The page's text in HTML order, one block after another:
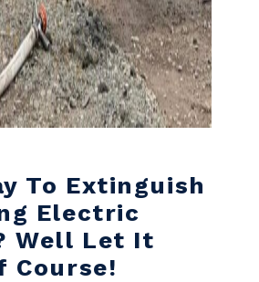
To Extinguish
Electric
Well Let It
Course!